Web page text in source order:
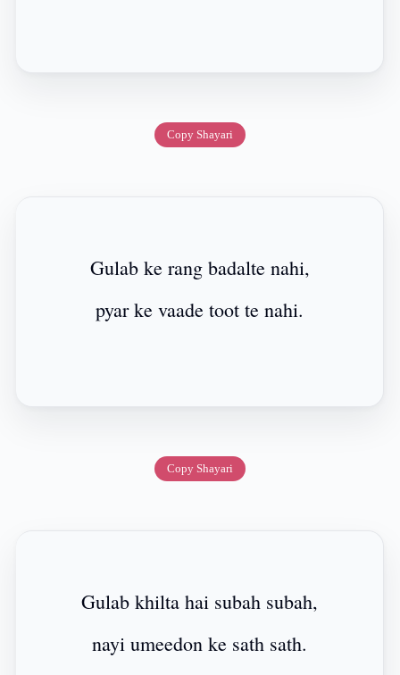
Copy Shayari
Gulab ke rang badalte nahi,
pyar ke vaade toot te nahi.
Copy Shayari
Gulab khilta hai subah subah,
nayi umeedon ke sath sath.